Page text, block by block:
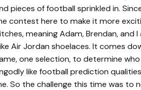
pieces of football sprinkled in.
contest here to make it more
meaning Adam, Brendan, and
Air Jordan shoelaces. It comes
one selection, to determine
like football prediction
So the challenge this time was to